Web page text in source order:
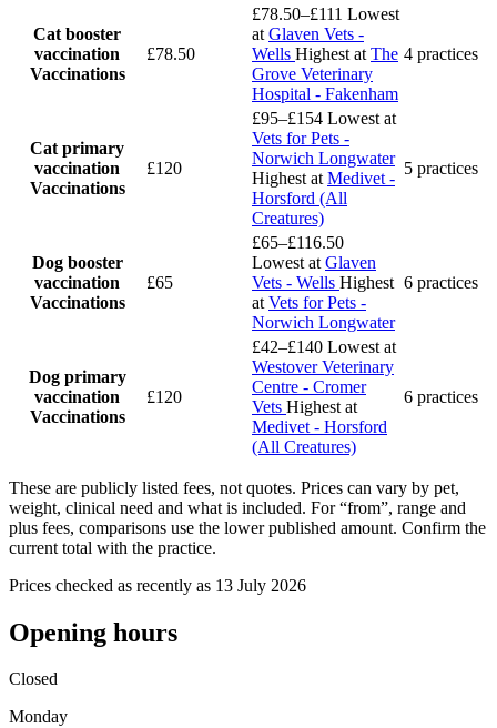
Cat booster
vaccination
Vaccinations
£78.50
£78.50–£111 Lowest
at Glaven Vets -
Wells Highest at The
Grove Veterinary
Hospital - Fakenham
4 practices
Cat primary
vaccination
Vaccinations
£120
£95–£154 Lowest at
Vets for Pets -
Norwich Longwater
Highest at Medivet -
Horsford (All
Creatures)
5 practices
Dog booster
vaccination
Vaccinations
£65
£65–£116.50
Lowest at Glaven
Vets - Wells Highest
at Vets for Pets -
Norwich Longwater
6 practices
Dog primary
vaccination
Vaccinations
£120
£42–£140 Lowest at
Westover Veterinary
Centre - Cromer
Vets Highest at
Medivet - Horsford
(All Creatures)
6 practices
These are publicly listed fees, not quotes. Prices can vary by pet,
weight, clinical need and what is included. For “from”, range and
plus fees, comparisons use the lower published amount. Confirm the
current total with the practice.
Prices checked as recently as 13 July 2026
Opening hours
Closed
Monday